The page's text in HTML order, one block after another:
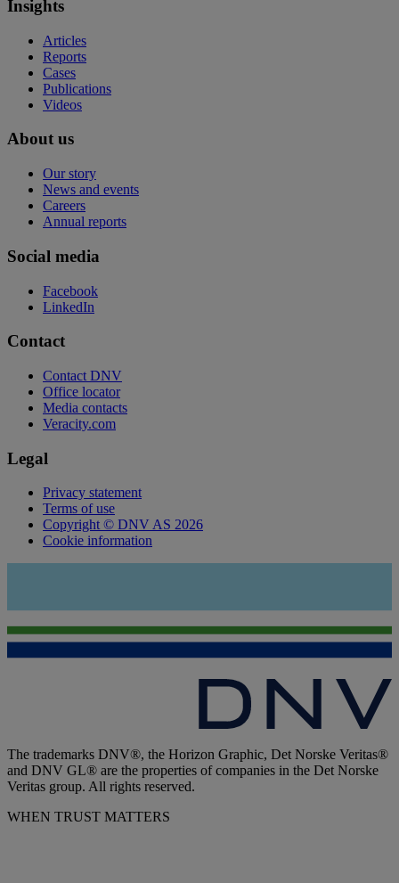
Insights
Articles
Reports
Cases
Publications
Videos
About us
Our story
News and events
Careers
Annual reports
Social media
Facebook
LinkedIn
Contact
Contact DNV
Office locator
Media contacts
Veracity.com
Legal
Privacy statement
Terms of use
Copyright © DNV AS 2026
Cookie information
The trademarks DNV®, the Horizon Graphic, Det Norske Veritas®
and DNV GL® are the properties of companies in the Det Norske
Veritas group. All rights reserved.
WHEN TRUST MATTERS